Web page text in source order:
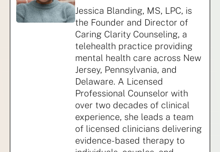
Jessica Blanding, MS, LPC, is
the Founder and Director of
Caring Clarity Counseling, a
telehealth practice providing
mental health care across New
Jersey, Pennsylvania, and
Delaware. A Licensed
Professional Counselor with
over two decades of clinical
experience, she leads a team
of licensed clinicians delivering
evidence-based therapy to